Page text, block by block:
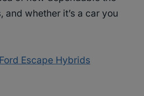
and whether it’s a car you
Escape Hybrids